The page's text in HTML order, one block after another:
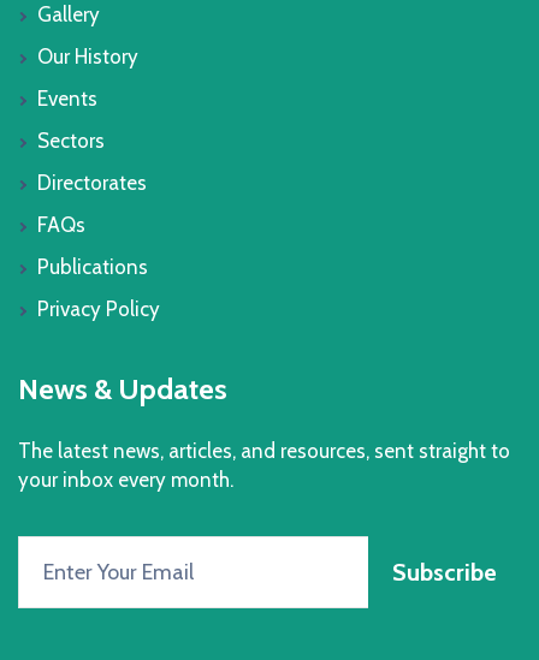
Gallery
Our History
Events
Sectors
Directorates
FAQs
Publications
Privacy Policy
News & Updates
The latest news, articles, and resources, sent straight to
your inbox every month.
Subscribe